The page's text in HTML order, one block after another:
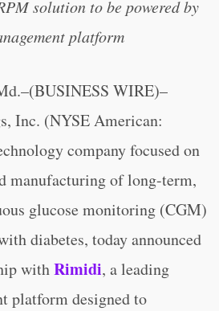
solution to be powered by
platform
WIRE)–
Inc. (NYSE American:
company focused on
manufacturing of long-term,
glucose monitoring (CGM)
diabetes, today announced
withRimidi, a leading
platform designed to